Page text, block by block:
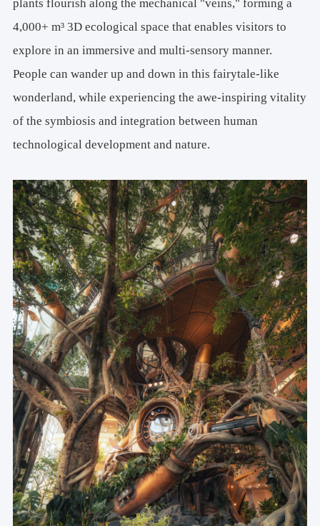
Tianjun
摄影&摄像 | PrismImage三棱镜，Chill Shine丘文三映，
陈彦舟，胡一昊，蔡建港，韦灵墨
Photography & Videography | Prismlmage, Chill Shine
Studio, Chen Yanzhou, Hu Yihao, Cai jiangang, Wei
Lingmo
- Participating Teams -
世界树总体空间策划及景观设计 | WTD纬图设计
建筑主体结构设计 | 重庆市设计院
建筑幕墙设计 | PHA
建筑精装及标识设计 | CAN
世界树装置结构设计 | 栾栌构造
世界树机械动植物雕塑深化设计及制作 | 希娜魔夫
世界树灯光设计 | 科柏
世界树植物生长环境因子设计 | 上植
世界树生态缸造景施工图设计 | 宸淼
世界树整体装置施工 | 乃村
世界树装置钢结构施工 | 大界智造
世界树地面整体景观及树上植物施工 | 吉盛生态
世界树生态缸造景打造实施 | 镜内
世界树种子博物馆种子采集及供应 | 重庆自然博物馆
Master Planning & Landscape Design | WTD GROUP
Architectural Structural Design | Chongqing Architectural
plants flourish along the mechanical "veins," forming a
4,000+ m³ 3D ecological space that enables visitors to
explore in an immersive and multi-sensory manner.
People can wander up and down in this fairytale-like
wonderland, while experiencing the awe-inspiring vitality
of the symbiosis and integration between human
technological development and nature.